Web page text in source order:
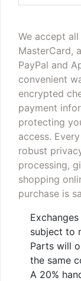
We accept
MasterCard,
PayPal and
convenient
encrypted
payment
protecting
access.
robust
processing,
shopping
purchase is
subject to
Parts will
the same
A 20%